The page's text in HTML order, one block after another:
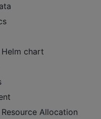
chart
Allocation